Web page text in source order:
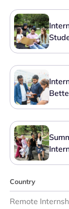
Country
Remote